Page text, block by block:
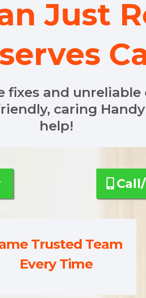
Just
fixes and unreliable
caring
help!
Trusted Team
Every Time